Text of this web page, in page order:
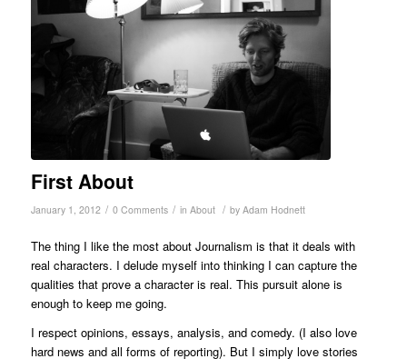
First About
January 1, 2012 / 0 Comments / in About / by Adam Hodnett
The thing I like the most about Journalism is that it deals with
real characters. I delude myself into thinking I can capture the
qualities that prove a character is real. This pursuit alone is
enough to keep me going.
I respect opinions, essays, analysis, and comedy. (I also love
hard news and all forms of reporting). But I simply love stories